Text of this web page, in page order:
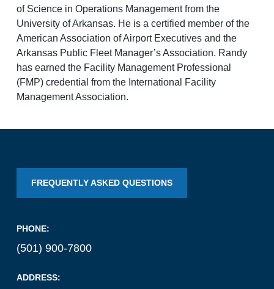
Look through our business opportunities at the Clinton
National Airport
BUSINESS
of Science in Operations Management from the
University of Arkansas. He is a certified member of the
American Association of Airport Executives and the
Arkansas Public Fleet Manager’s Association. Randy
has earned the Facility Management Professional
(FMP) credential from the International Facility
Management Association.
FREQUENTLY ASKED QUESTIONS
PHONE:
(501) 900-7800
ADDRESS: